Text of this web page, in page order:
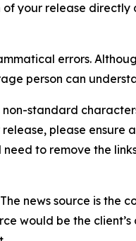
of your release
errors.
person can
standard
please ensure
to remove the
news source is the
would be the